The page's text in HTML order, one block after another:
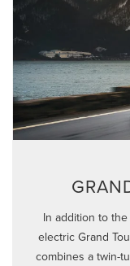
In addition to
electric Grand
combines a twin-